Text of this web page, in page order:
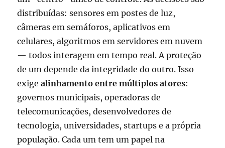
distribuídas: sensores em postes de luz,
câmeras em semáforos, aplicativos em
celulares, algoritmos em servidores em nuvem
— todos interagem em tempo real. A proteção
de um depende da integridade do outro. Isso
exigealinhamento entre múltiplos atores:
governos municipais, operadoras de
telecomunicações, desenvolvedores de
tecnologia, universidades, startups e a própria
população. Cada um tem um papel na